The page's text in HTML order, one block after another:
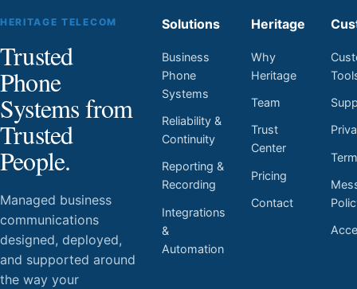
HERITAGE TELECOM
Trusted
Phone
Systems from
Trusted
People.
Managed business
communications
designed, deployed,
and supported around
the way your
Solutions
Business
Phone
Systems
Reliability &
Continuity
Reporting &
Recording
Integrations
&
Automation
Heritage
Why
Heritage
Team
Trust
Center
Pricing
Contact